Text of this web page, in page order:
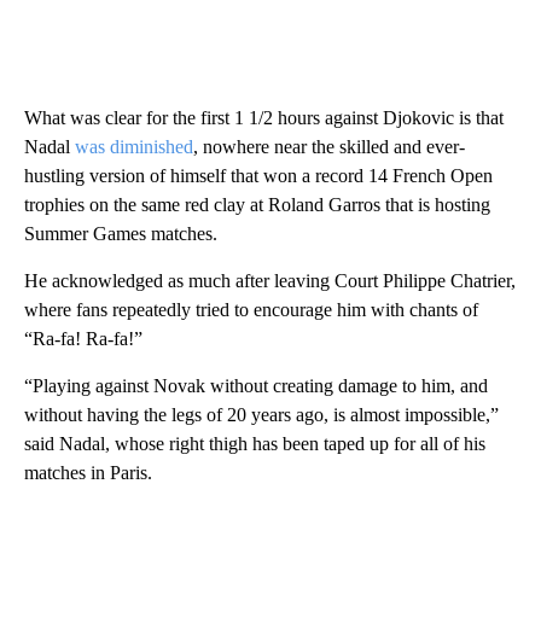
What was clear for the first 1 1/2 hours against Djokovic is that
Nadal was diminished, nowhere near the skilled and ever-
hustling version of himself that won a record 14 French Open
trophies on the same red clay at Roland Garros that is hosting
Summer Games matches.
He acknowledged as much after leaving Court Philippe Chatrier,
where fans repeatedly tried to encourage him with chants of
“Ra-fa! Ra-fa!”
“Playing against Novak without creating damage to him, and
without having the legs of 20 years ago, is almost impossible,”
said Nadal, whose right thigh has been taped up for all of his
matches in Paris.